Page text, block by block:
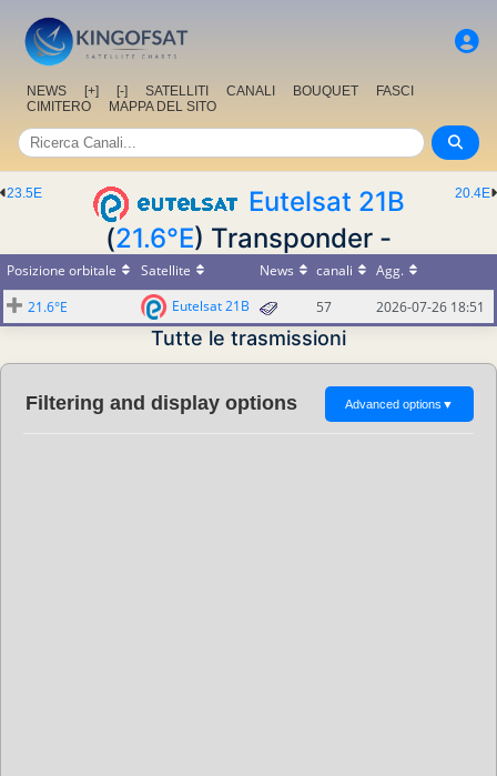
NEWS [+] [-] SATELLITI CANALI BOUQUET
FASCI
CIMITERO
MAPPA DEL SITO
20.4E
23.5E
Eutelsat 21B
(21.6°E) Transponder -
Posizione orbitale Satellite News canali
Agg.
21.6°E
Eutelsat 21B 57 2026-07-26 18:51
Tutte le trasmissioni
Filtering and display options Advanced options ▼